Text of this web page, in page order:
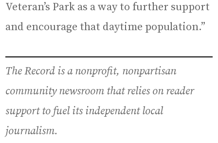
Veteran’s Park as a way to further support
and encourage that daytime population.”
The Record is a nonprofit, nonpartisan
community newsroom that relies on reader
support to fuel its independent local
journalism.